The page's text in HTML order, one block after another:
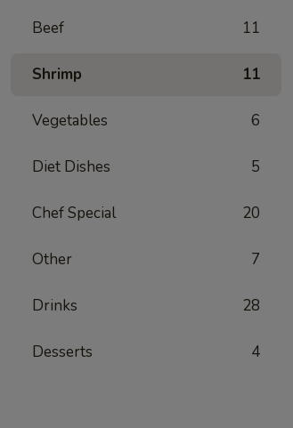
Beef 11
Shrimp 11
Vegetables 6
Diet Dishes 5
Chef Special 20
Other 7
Drinks 28
Desserts 4